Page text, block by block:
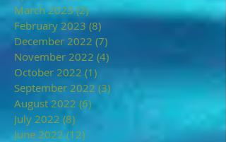
March 2023 (2)2 posts
February 2023 (8)
December 2022 (7)
November 2022 (4)
October 2022 (1)
September 2022 (3) 3 posts
August 2022 (6)6 posts
July 2022 (8)
June 2022 (12)